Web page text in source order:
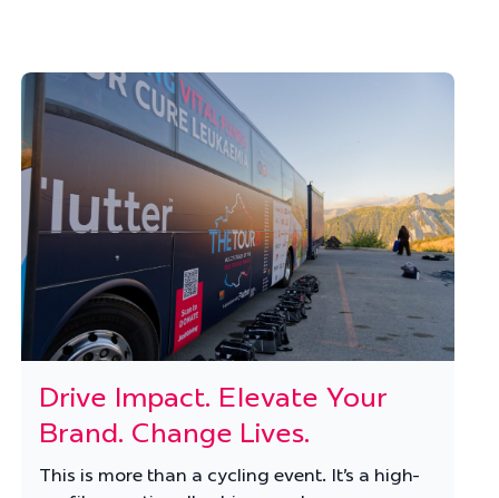
Drive Impact. Elevate Your
Brand. Change Lives.
This is more than a cycling event. It’s a high-